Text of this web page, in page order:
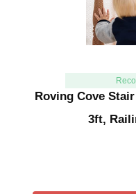
Roving Cove
3ft,